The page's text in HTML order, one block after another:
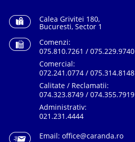
Calea Grivitei 180,
Bucuresti, Sector 1
Comenzi:
075.810.7261 / 075.229.9740
Comercial:
072.241.0774 / 075.314.8148
Calitate / Reclamatii:
074.323.8749 / 074.355.7919
Administrativ:
021.231.4444
Email: office@caranda.ro